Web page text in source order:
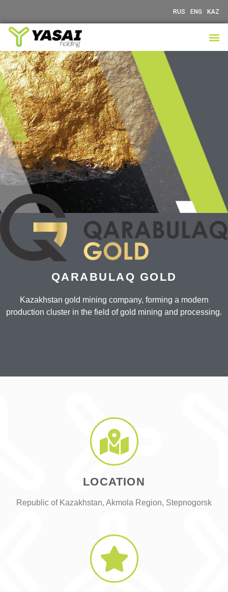
RUS ENG KAZ
QARABULAQ GOLD
Kazakhstan gold mining company, forming a modern
production cluster in the field of gold mining and processing.
LOCATION
Republic of Kazakhstan, Akmola Region, Stepnogorsk